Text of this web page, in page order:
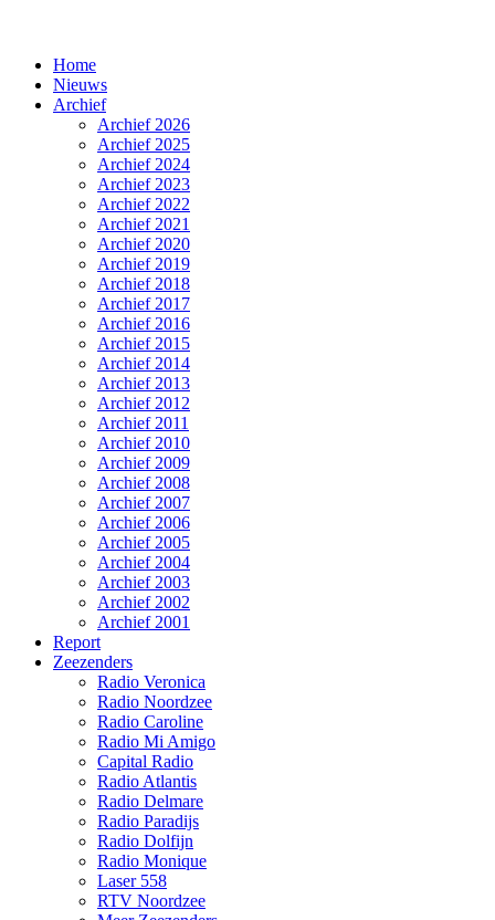
Home
Nieuws
Archief
Archief 2026
Archief 2025
Archief 2024
Archief 2023
Archief 2022
Archief 2021
Archief 2020
Archief 2019
Archief 2018
Archief 2017
Archief 2016
Archief 2015
Archief 2014
Archief 2013
Archief 2012
Archief 2011
Archief 2010
Archief 2009
Archief 2008
Archief 2007
Archief 2006
Archief 2005
Archief 2004
Archief 2003
Archief 2002
Archief 2001
Report
Zeezenders
Radio Veronica
Radio Noordzee
Radio Caroline
Radio Mi Amigo
Capital Radio
Radio Atlantis
Radio Delmare
Radio Paradijs
Radio Dolfijn
Radio Monique
Laser 558
RTV Noordzee